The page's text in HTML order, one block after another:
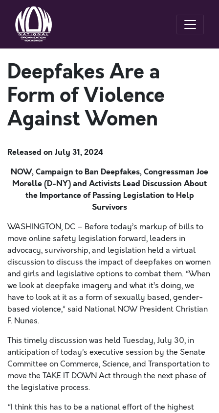
Deepfakes Are a
Form of Violence
Against Women
Released on July 31, 2024
NOW, Campaign to Ban Deepfakes,Congressman Joe
Morelle (D-NY) and Activists Lead Discussion About
the Importance ofPassing Legislation to Help
Survivors
WASHINGTON, DC – Before today’s markup of bills to
move online safety legislation forward, leaders in
advocacy, survivorship, and legislation held a virtual
discussion to discuss the impact of deepfakes on women
and girls and legislative options to combat them. “When
we look at deepfake imagery and what it’s doing, we
have to look at it as a form of sexually based, gender-
based violence,” said National NOW President Christian
F. Nunes.
This timely discussion was held Tuesday, July 30, in
anticipation of today’s executive session by the Senate
Committee on Commerce, Science, and Transportation to
move the TAKE IT DOWN Act through the next phase of
the legislative process.
“I think this has to be a national effort of the highest